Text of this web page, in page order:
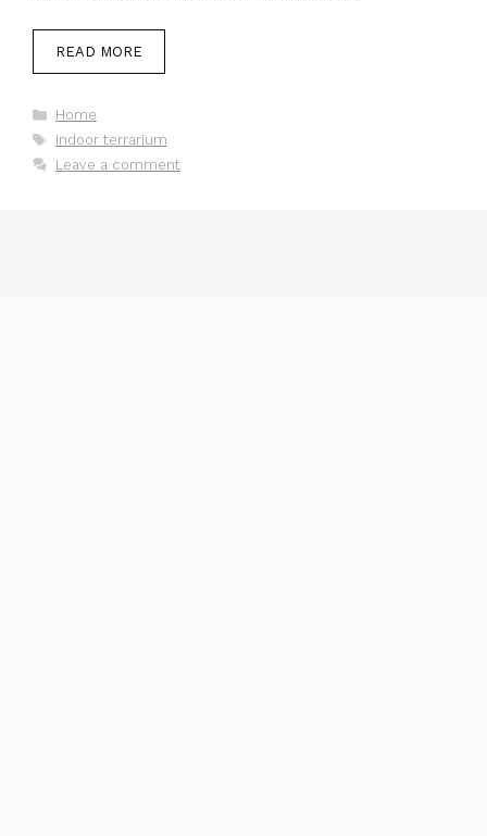
READ MORE
Categories
Home
Tags
indoor terrarium
Leave a comment